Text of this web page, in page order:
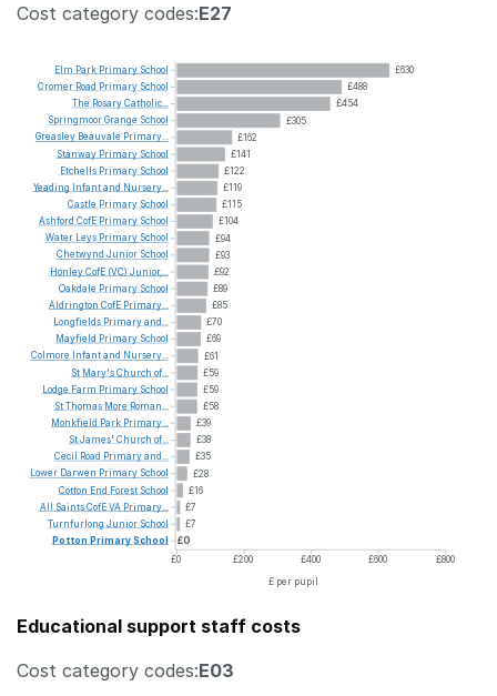
Cost category codes:E27
£630
£488
£454
£305
£162
£141
£122
£119
£115
£104
£94
£93
£92
£89
£85
£70
£69
£61
£59
£59
£58
£39
£38
£35
£28
£16
£7
£7
£0
£0
£200 £400 £600 £800
£ per pupil
Elm Park Primary School
Cromer Road Primary School
The RosaryCatholic...
SpringmoorGrange School
Greasley Beauvale Primary...
Stanway Primary School
Etchells Primary School
Yeading Infantand Nursery...
Castle Primary School
Ashford CofE Primary School
Water Leys Primary School
Chetwynd Junior School
HonleyCofE (VC) Junior,...
Oakdale Primary School
Aldrington CofE Primary...
Longfields Primaryand...
Mayfield Primary School
Colmore
Infantand Nursery...
St Mary'sChurch of...
Lodge Farm Primary School
StThomas More Roman...
Monkfield Park Primary...
StJames' Church of...
Cecil
Road Primaryand...
Lower Darwen Primary School
Cotton End Forest School
All
SaintsCofEVA Primary...
Turnfurlong Junior School
Potton PrimarySchool
Educational support staff costs
Cost category codes:E03